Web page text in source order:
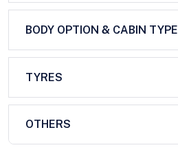
BODY OPTION & CABIN TYPE
TYRES
OTHERS